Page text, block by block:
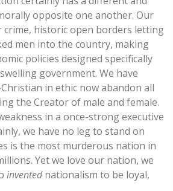
opposite one another. Our
historic open borders letting
men into the country, making
policies designed specifically
government. We have
in ethic now abandon all
the Creator of male and female.
in a once-strong executive
we have no leg to stand on
is the most murderous nation in
Yet we love our nation, we
inventednationalism to be loyal,